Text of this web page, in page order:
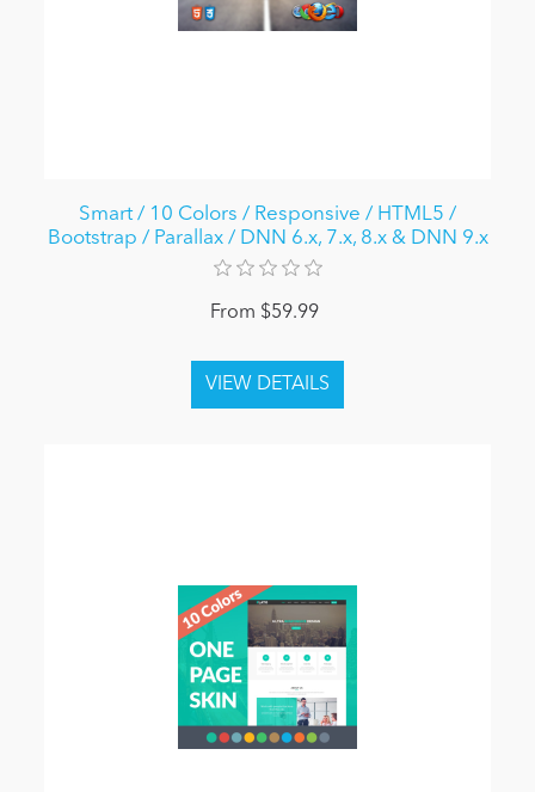
Smart / 10 Colors / Responsive / HTML5 /
Bootstrap / Parallax / DNN 6.x, 7.x, 8.x & DNN 9.x
From $59.99